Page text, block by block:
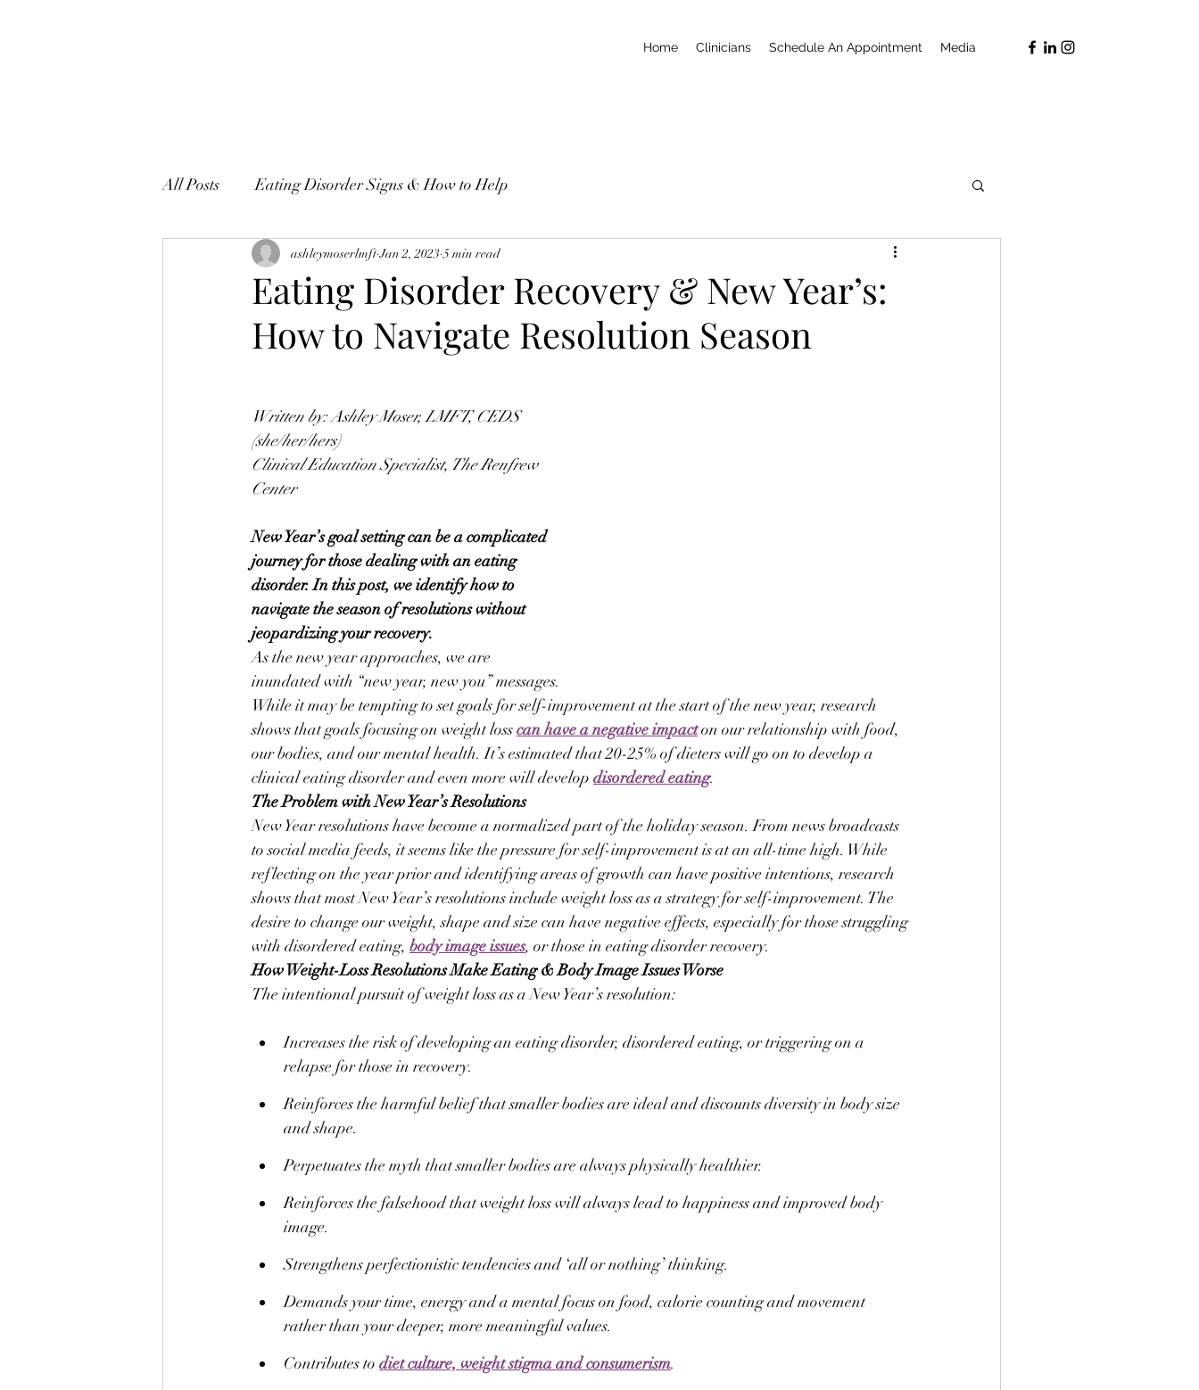
Home Clinicians Schedule An Appointment Media
All Posts Eating Disorder Signs & How to Help
Eating Disorder Recovery & New Year’s:
How to Navigate Resolution Season
ashleymoserlmft Jan 2, 2023 5 min read
Written by: Ashley Moser, LMFT, CEDS
(she/her/hers)
Clinical Education Specialist, The Renfrew
Center
New Year’s goal setting can be a complicated
journey for those dealing with an eating
disorder. In this post, we identify how to
navigate the season of resolutions without
jeopardizing your recovery.
As the new year approaches, we are
inundated with “new year, new you” messages.
While it may be tempting to set goals for self-improvement at the start of the new year, research
shows that goals focusing on weight loss can have a negative impact on our relationship with food,
our bodies, and our mental health. It’s estimated that 20-25% of dieters will go on to develop a
clinical eating disorder and even more will develop disordered eating.
The Problem with New Year’s Resolutions
New Year resolutions have become a normalized part of the holiday season. From news broadcasts
to social media feeds, it seems like the pressure for self-improvement is at an all-time high. While
reflecting on the year prior and identifying areas of growth can have positive intentions, research
shows that most New Year’s resolutions include weight loss as a strategy for self-improvement. The
desire to change our weight, shape and size can have negative effects, especially for those struggling
with disordered eating, body image issues, or those in eating disorder recovery.
How Weight-Loss Resolutions Make Eating & Body Image Issues Worse
The intentional pursuit of weight loss as a New Year’s resolution:
Increases the risk of developing an eating disorder, disordered eating, or triggering on a
relapse for those in recovery.
Reinforces the harmful belief that smaller bodies are ideal and discounts diversity in body size
and shape.
Perpetuates the myth that smaller bodies are always physically healthier.
Reinforces the falsehood that weight loss will always lead to happiness and improved body
image.
Strengthens perfectionistic tendencies and ‘all or nothing’ thinking.
Demands your time, energy and a mental focus on food, calorie counting and movement
rather than your deeper, more meaningful values.
Contributes to diet culture, weight stigma and consumerism.